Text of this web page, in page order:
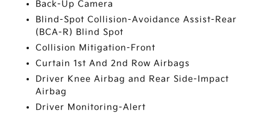
Back-Up Camera
Blind-Spot Collision-Avoidance Assist-Rear
(BCA-R) Blind Spot
Collision Mitigation-Front
Curtain 1st And 2nd Row Airbags
Driver Knee Airbag and Rear Side-Impact
Airbag
Driver Monitoring-Alert